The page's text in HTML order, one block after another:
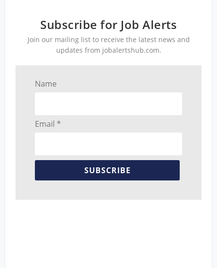
Subscribe for Job Alerts
Join our mailing list to receive the latest news and
updates from jobalertshub.com.
Name
Email *
SUBSCRIBE